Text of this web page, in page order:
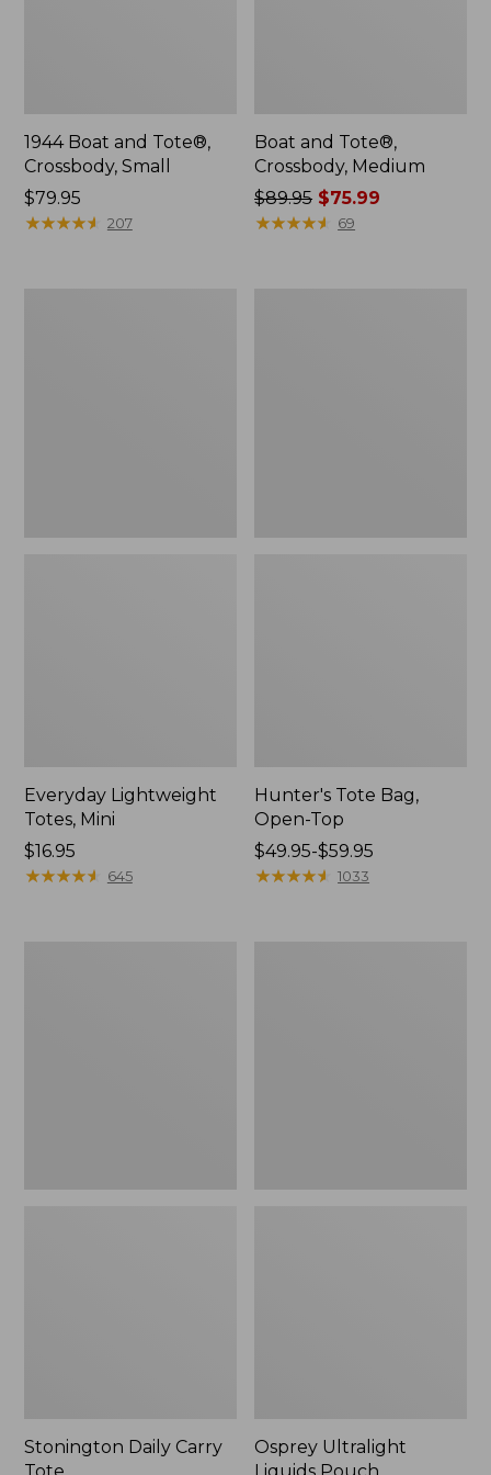
1944 Boat and Tote®,
Crossbody, Small
Price:
$79.95
$79.95
★★★★★
★★★★★ 207
Boat and Tote®,
Crossbody, Medium
Price
was
$89.95 $75.99
★★★★★
★★★★★ 69
Everyday Lightweight
Totes, Mini
Price:
$16.95
$16.95
★★★★★
★★★★★ 645
Hunter's Tote Bag,
Open-Top
Price
range
$49.95-$59.95
★★★★★
★★★★★ 1033
Stonington Daily Carry
Osprey Ultralight